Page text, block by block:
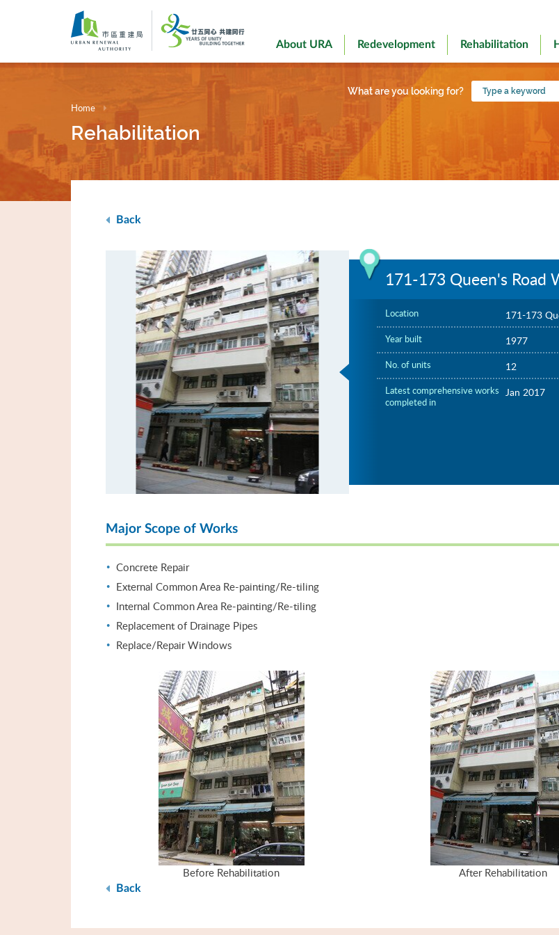
About URA Redevelopment Rehabilitation
What are you looking for?
Type
a
Home
Rehabilitation
Back
171-173 Queen's Road
Location 171-173
Year built 1977
No. of units 12
Latest comprehensive works
completed in
Jan 2017
Major Scope of Works
Concrete Repair
External Common Area Re-painting/Re-tiling
Internal Common Area Re-painting/Re-tiling
Replacement of Drainage Pipes
Replace/Repair Windows
Before Rehabilitation After Rehabilitation
Back